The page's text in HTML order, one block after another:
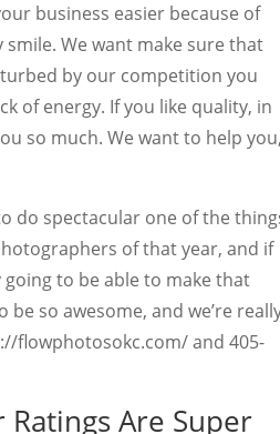
business easier because of
We want make sure that
by our competition you
of energy. If you like quality, in
so much. We want to help
do spectacular one of the
of that year, and if
to be able to make that
so awesome, and we’re
flowphotosokc.com/ and 405-
Are Super